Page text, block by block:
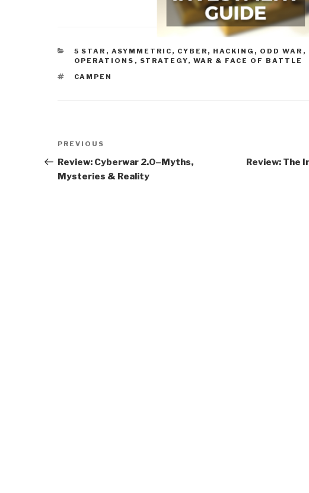
CATEGORIES
5 STAR , ASYMMETRIC, CYBER, HACKING, ODD WAR ,
OPERATIONS , STRATEGY, WAR & FACE OF BATTLE
TAGS
CAMPEN
Post
navigation
Previous
Post
PREVIOUS
Review: Cyberwar 2.0–Myths,
Mysteries & Reality
Review: The